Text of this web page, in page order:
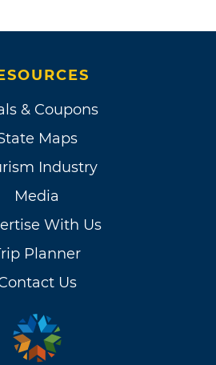
& Coupons
Maps
Industry
Media
With Us
Planner
Us